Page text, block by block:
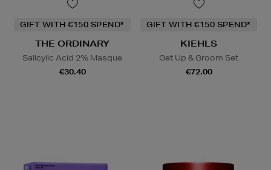
GIFT WITH €150 SPEND*
THE ORDINARY
Salicylic Acid 2% Masque
€30.40
GIFT WITH €150 SPEND*
KIEHLS
Get Up & Groom Set
€72.00